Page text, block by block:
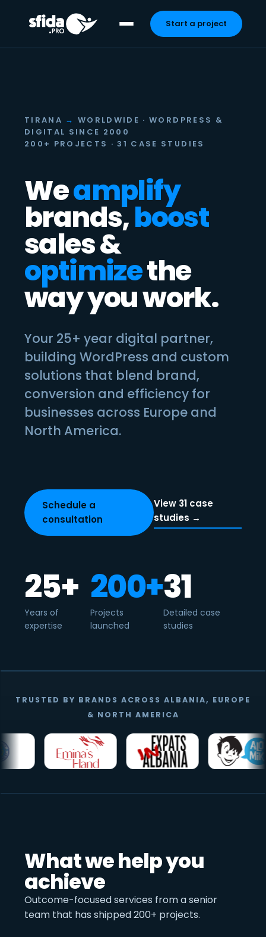
Start a project
TIRANA → WORLDWIDE · WORDPRESS &
DIGITAL SINCE 2000
200+ PROJECTS · 31 CASE STUDIES
Weamplify
brands,boost
sales &
optimizethe
way you work.
Your 25+ year digital partner,
building WordPress and custom
solutions that blend brand,
conversion and efficiency for
businesses across Europe and
North America.
Schedule a
consultation
View 31 case
studies →
25+
Years of
expertise
200+
Projects
launched
31
Detailed case
studies
TRUSTED BY BRANDS ACROSS ALBANIA, EUROPE
& NORTH AMERICA
What we help you
achieve
Outcome-focused services from a senior
team that has shipped 200+ projects.